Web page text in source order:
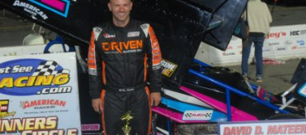
Stateline Speedway
[ August 7, 2026 ] IOWA BOUND! USAC SILVER CROWN
AUGUST 8
[ August 6, 2026 ] Scelzi Scintillating During Opening Night of